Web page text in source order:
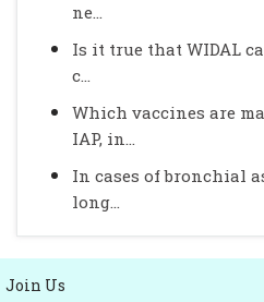
ne...
Is it true that WIDAL
c...
Which vaccines are
IAP, in...
In cases of bronchial
long...
Join Us